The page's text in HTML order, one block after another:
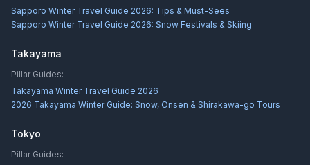
Sapporo Winter Travel Guide 2026: Tips & Must-Sees
Sapporo Winter Travel Guide 2026: Snow Festivals & Skiing
Takayama
Pillar Guides:
Takayama Winter Travel Guide 2026
2026 Takayama Winter Guide: Snow, Onsen & Shirakawa-go Tours
Tokyo
Pillar Guides: